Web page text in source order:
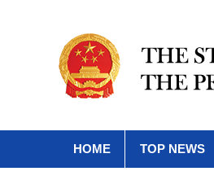
HOME TOP NEWS